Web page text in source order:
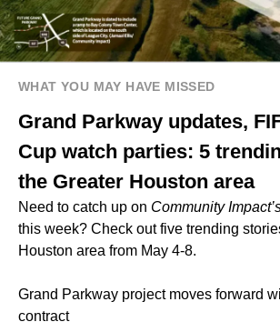
WHAT YOU MAY HAVE MISSED
Grand Parkway updates,
Cup watch parties: 5
the Greater Houston area
Need to catch up on Community
this week? Check out five trending
Houston area from May 4-8.
Grand Parkway project moves forward
contract